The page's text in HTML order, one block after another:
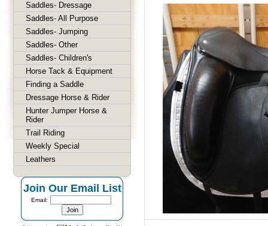
Saddles- Dressage
Saddles- All Purpose
Saddles- Jumping
Saddles- Other
Saddles- Children's
Horse Tack & Equipment
Finding a Saddle
Dressage Horse & Rider
Hunter Jumper Horse &
Rider
Trail Riding
Weekly Special
Leathers
Join Our Email List
Email: